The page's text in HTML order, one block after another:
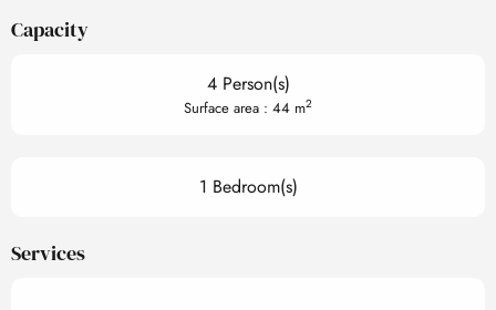
Capacity
4 Person(s)
Surface area : 44 m2
1 Bedroom(s)
Services